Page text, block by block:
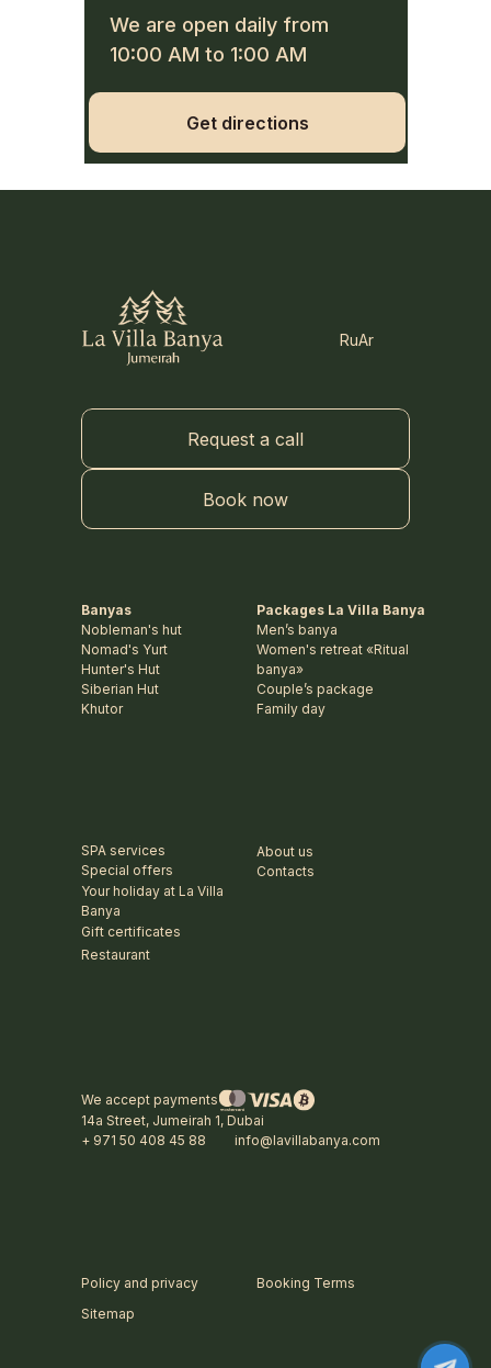
We are open daily from
10:00 AM to 1:00 AM
Get directions
We accept payments
14a Street, Jumeirah 1, Dubai
+ 971 50 408 45 88
info@lavillabanya.com
Sitemap
Booking Terms
Policy and privacy
RuAr
Request a call
Book now
Packages La Villa Banya
Men’s banya
Women's retreat «Ritual
banya»
Couple’s package
Family day
SPA services
Special offers
Your holiday at La Villa
Banya
Gift certificates
Restaurant
Banyas
Nobleman's hut
Nomad's Yurt
Hunter's Hut
Siberian Hut
Khutor
About us
Contacts